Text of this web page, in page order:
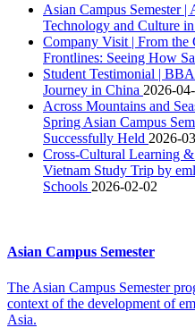
Asian Campus Semester |
Technology and Culture
Company Visit | From the
Frontlines: Seeing How
Student Testimonial |
Journey in China 2026-
Across Mountains and
Spring Asian Campus
Successfully Held 2026-
Cross-Cultural Learning
Vietnam Study Trip by
Schools 2026-02-02
Asian Campus Semester
The Asian Campus Semester
context of the development of
Asia.